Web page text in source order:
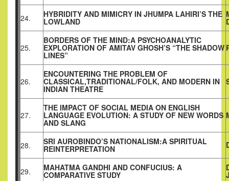
24. HYBRIDITY AND MIMICRY IN JHUMPA LAHIRI’S THE
LOWLAND
25.
BORDERS OF THE MIND:A PSYCHOANALYTIC
EXPLORATION OF AMITAV GHOSH’S “THE SHADOW
LINES”
26.
ENCOUNTERING THE PROBLEM OF
CLASSICAL,TRADITIONAL/FOLK, AND MODERN IN
INDIAN THEATRE
27.
THE IMPACT OF SOCIAL MEDIA ON ENGLISH
LANGUAGE EVOLUTION: A STUDY OF NEW WORDS
AND SLANG
28. SRI AUROBINDO’S NATIONALISM:A SPIRITUAL
REINTERPRETATION
29. MAHATMA GANDHI AND CONFUCIUS: A
COMPARATIVE STUDY